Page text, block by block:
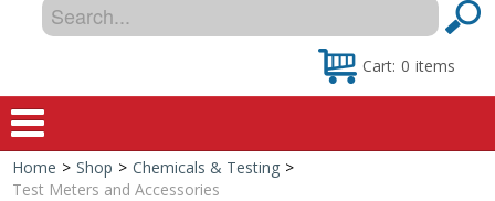
Cart: 0 items
Home
Home > Shop > Chemicals & Testing >
Test Meters and Accessories